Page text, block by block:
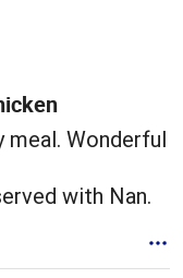
meal. Wonderful
with Nan.